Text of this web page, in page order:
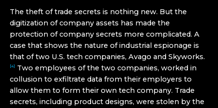
The theft of trade secrets is nothing new. But the
digitization of company assets has made the
protection of company secrets more complicated. A
case that shows the nature of industrial espionage is
that of two U.S. tech companies, Avago and Skyworks.
[4] Two employees of the two companies, worked in
collusion to exfiltrate data from their employers to
allow them to form their own tech company. Trade
secrets, including product designs, were stolen by the